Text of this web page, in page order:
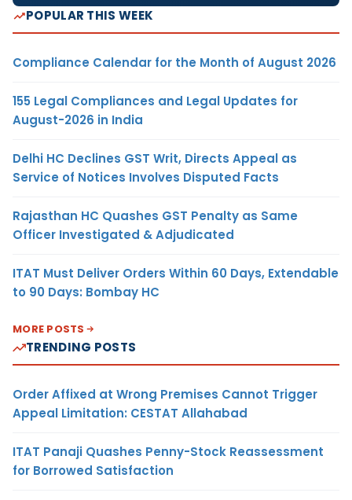
POPULAR THIS WEEK
Compliance Calendar for the Month of August 2026
155 Legal Compliances and Legal Updates for
August-2026 in India
Delhi HC Declines GST Writ, Directs Appeal as
Service of Notices Involves Disputed Facts
Rajasthan HC Quashes GST Penalty as Same
Officer Investigated & Adjudicated
ITAT Must Deliver Orders Within 60 Days, Extendable
to 90 Days: Bombay HC
MORE POSTS
TRENDING POSTS
Order Affixed at Wrong Premises Cannot Trigger
Appeal Limitation: CESTAT Allahabad
ITAT Panaji Quashes Penny-Stock Reassessment
for Borrowed Satisfaction